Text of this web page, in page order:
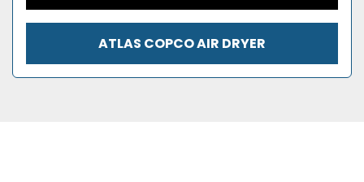
ATLAS COPCO AIR DRYER